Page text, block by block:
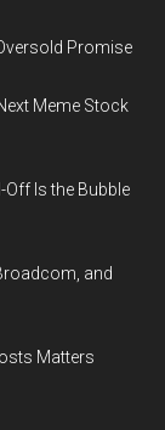
Promise
Meme Stock
Off Is the Bubble
and
Matters